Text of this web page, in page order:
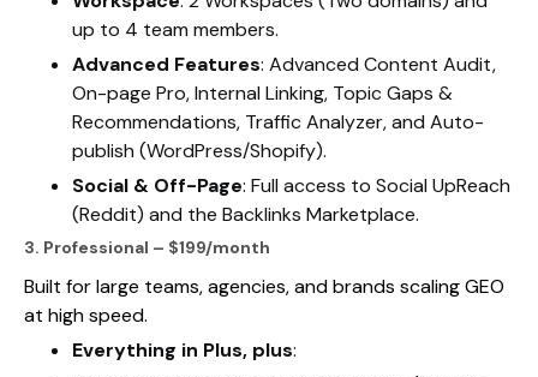
up to 4 team members.
Advanced Features: Advanced Content Audit,
On-page Pro, Internal Linking, Topic Gaps &
Recommendations, Traffic Analyzer, and Auto-
publish (WordPress/Shopify).
Social & Off-Page: Full access to Social UpReach
(Reddit) and the Backlinks Marketplace.
3. Professional – $199/month
Built for large teams, agencies, and brands scaling GEO
at high speed.
Everything in Plus, plus: